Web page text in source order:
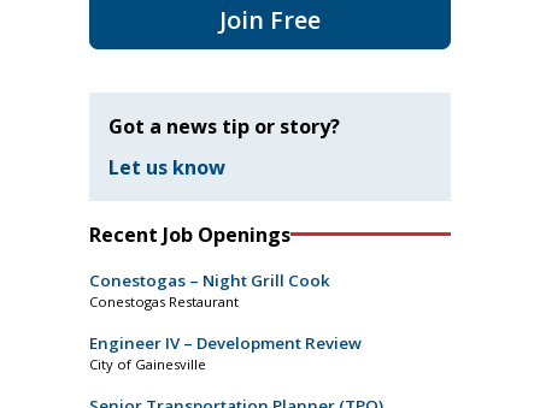
Join Free
Got a news tip or story?
Let us know
Recent Job Openings
Conestogas – Night Grill Cook
Conestogas Restaurant
Engineer IV – Development Review
City of Gainesville